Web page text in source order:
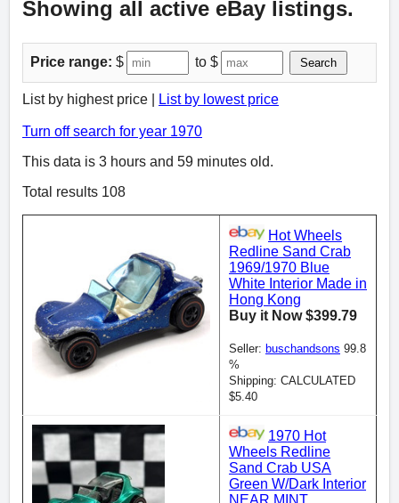
Showing all active eBay listings.
Price range: $ to $ Search
List by highest price | List by lowest price
Turn off search for year 1970
This data is 3 hours and 59 minutes old.
Total results 108
Hot Wheels
Redline Sand Crab
1969/1970 Blue
White Interior Made in
Hong Kong
Buy it Now $399.79
Seller: buschandsons 99.8
%
Shipping: CALCULATED
$5.40
1970 Hot
Wheels Redline
Sand Crab USA
Green W/Dark Interior
NEAR MINT